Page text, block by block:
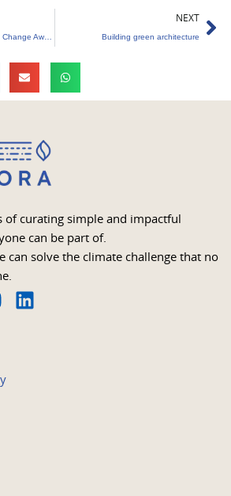
NEXT
Building green architecture
of curating simple and impactful
can be part of.
can solve the climate challenge that no
a
L